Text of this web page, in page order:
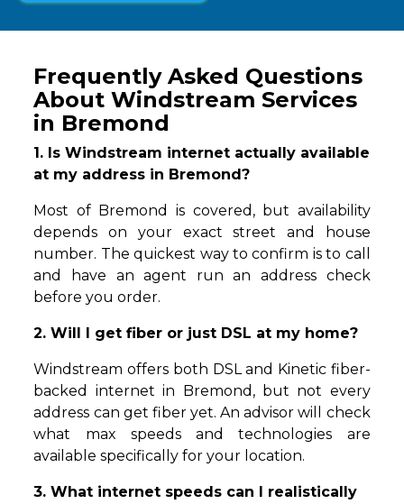
Frequently Asked Questions
About Windstream Services
in Bremond
1. Is Windstream internet actually available
at my address in Bremond?
Most of Bremond is covered, but availability
depends on your exact street and house
number. The quickest way to confirm is to call
and have an agent run an address check
before you order.
2. Will I get fiber or just DSL at my home?
Windstream offers both DSL and Kinetic fiber-
backed internet in Bremond, but not every
address can get fiber yet. An advisor will check
what max speeds and technologies are
available specifically for your location.
3. What internet speeds can I realistically